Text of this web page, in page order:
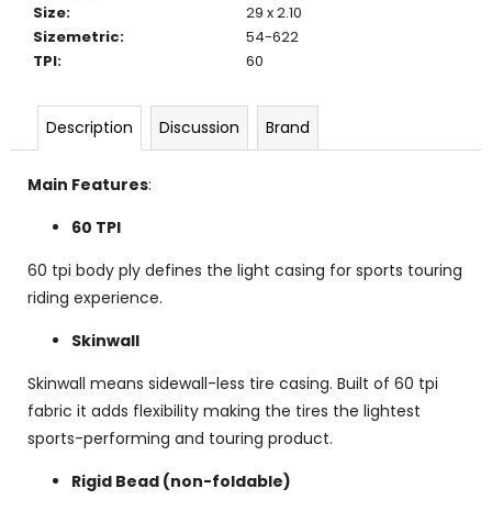
Size:
29 x 2.10
Sizemetric:
54-622
TPI: 60
Description Discussion Brand
Main Features:
60 TPI
60 tpi body ply defines the light casing for sports touring
riding experience.
Skinwall
Skinwall means sidewall-less tire casing. Built of 60 tpi
fabric it adds flexibility making the tires the lightest
sports-performing and touring product.
Rigid Bead (non-foldable)